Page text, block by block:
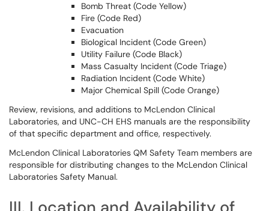
Bomb Threat (Code Yellow)
Fire (Code Red)
Evacuation
Biological Incident (Code Green)
Utility Failure (Code Black)
Mass Casualty Incident (Code Triage)
Radiation Incident (Code White)
Major Chemical Spill (Code Orange)
Review, revisions, and additions to McLendon Clinical
Laboratories, and UNC-CH EHS manuals are the responsibility
of that specific department and office, respectively.
McLendon Clinical Laboratories QM Safety Team members are
responsible for distributing changes to the McLendon Clinical
Laboratories Safety Manual.